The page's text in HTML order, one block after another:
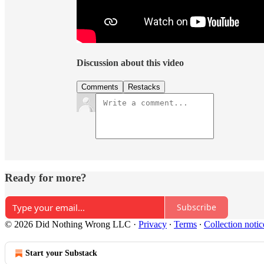
Discussion about this video
Comments Restacks
Ready for more?
Subscribe
© 2026 Did Nothing Wrong LLC · Privacy ∙ Terms ∙ Collection
Start your Substack